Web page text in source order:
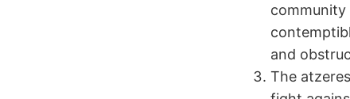
and
The